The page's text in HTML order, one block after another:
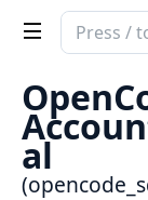
Search
al